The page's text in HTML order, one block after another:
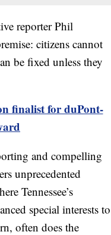
reporter Phil
citizens cannot
be fixed unless they
finalist for duPont-
and compelling
unprecedented
Tennessee’s
special interests to
often does the